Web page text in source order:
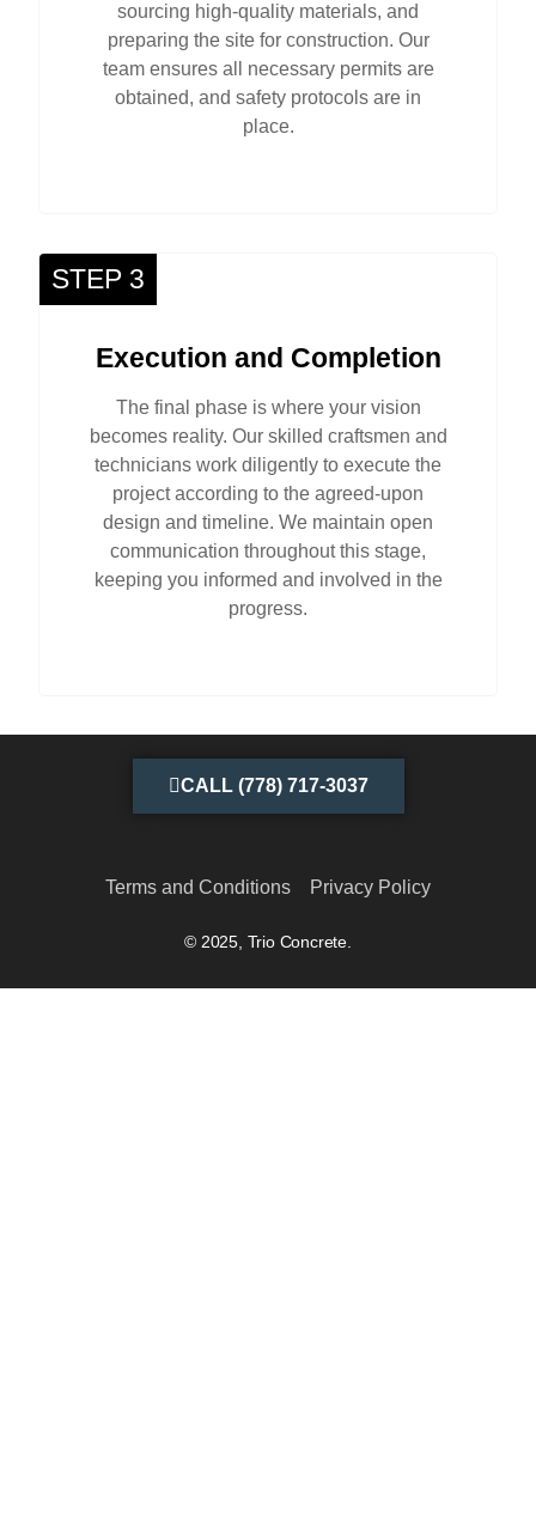
sourcing high-quality materials, and
preparing the site for construction. Our
team ensures all necessary permits are
obtained, and safety protocols are in
place.
Execution and Completion
The final phase is where your vision
becomes reality. Our skilled craftsmen and
technicians work diligently to execute the
project according to the agreed-upon
design and timeline. We maintain open
communication throughout this stage,
keeping you informed and involved in the
progress.
STEP 3
CALL (778) 717-3037
Terms and Conditions Privacy Policy
© 2025, Trio Concrete.